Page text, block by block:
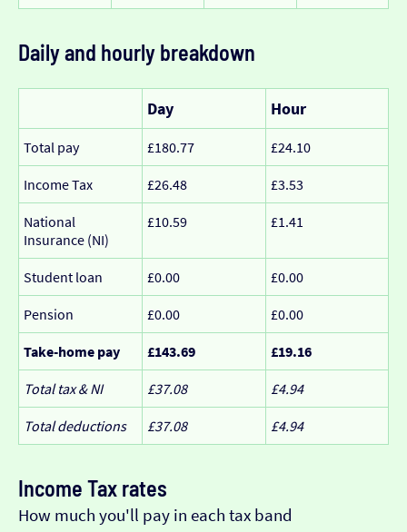
Daily and hourly breakdown
Day Hour
Total pay £180.77 £24.10
Income Tax £26.48 £3.53
National
Insurance (NI)
£10.59 £1.41
Student loan £0.00 £0.00
Pension £0.00 £0.00
Take-home pay £143.69 £19.16
Total tax & NI £37.08 £4.94
Total deductions £37.08 £4.94
Income Tax rates
How much you'll pay in each tax band